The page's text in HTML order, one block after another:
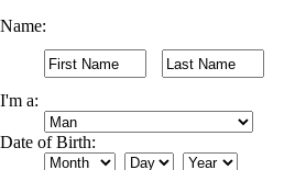
Name:
I'm a:
Date of Birth: